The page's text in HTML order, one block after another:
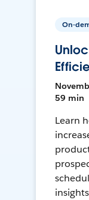
On-
59 min
Learn